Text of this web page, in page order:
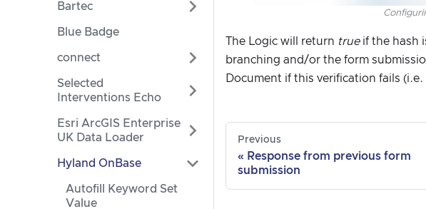
Bartec
Blue Badge
connect
Selected
Interventions Echo
Esri ArcGIS Enterprise
UK Data Loader
Hyland OnBase
Autofill Keyword Set
Value
The Logic will return trueif the hash
branching and/or the form
Document if this verification fails
Previous
Response from previous form
submission